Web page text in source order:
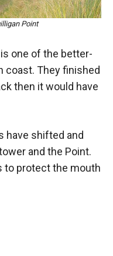
Point
one of the better-
coast. They finished
then it would have
have shifted and
and the Point.
to protect the mouth